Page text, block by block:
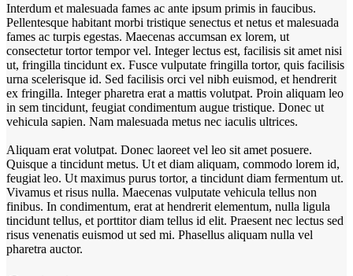
Interdum et malesuada fames ac ante ipsum primis in faucibus.
Pellentesque habitant morbi tristique senectus et netus et malesuada
fames ac turpis egestas. Maecenas accumsan ex lorem, ut
consectetur tortor tempor vel. Integer lectus est, facilisis sit amet nisi
ut, fringilla tincidunt ex. Fusce vulputate fringilla tortor, quis facilisis
urna scelerisque id. Sed facilisis orci vel nibh euismod, et hendrerit
ex fringilla. Integer pharetra erat a mattis volutpat. Proin aliquam leo
in sem tincidunt, feugiat condimentum augue tristique. Donec ut
vehicula sapien. Nam malesuada metus nec iaculis ultrices.
Aliquam erat volutpat. Donec laoreet vel leo sit amet posuere.
Quisque a tincidunt metus. Ut et diam aliquam, commodo lorem id,
feugiat leo. Ut maximus purus tortor, a tincidunt diam fermentum ut.
Vivamus et risus nulla. Maecenas vulputate vehicula tellus non
finibus. In condimentum, erat at hendrerit elementum, nulla ligula
tincidunt tellus, et porttitor diam tellus id elit. Praesent nec lectus sed
risus venenatis euismod ut sed mi. Phasellus aliquam nulla vel
pharetra auctor.